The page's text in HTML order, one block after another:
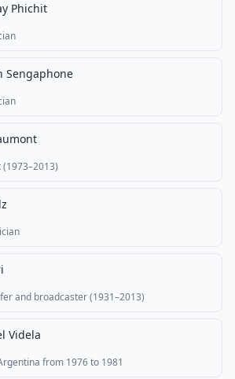
Phichit
Sengaphone
(1973–2013)
and broadcaster (1931–2013)
Videla
from 1976 to 1981